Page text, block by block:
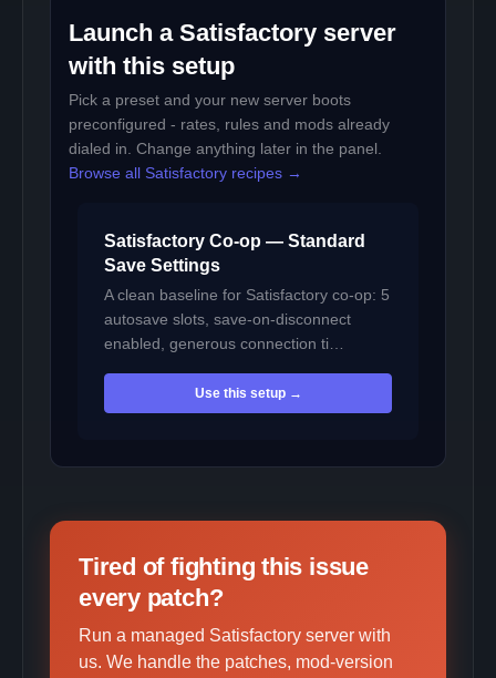
Launch a Satisfactory server
with this setup
Pick a preset and your new server boots
preconfigured - rates, rules and mods already
dialed in. Change anything later in the panel.
Browse all Satisfactory recipes →
Satisfactory Co-op — Standard
Save Settings
A clean baseline for Satisfactory co-op: 5
autosave slots, save-on-disconnect
enabled, generous connection ti…
Use this setup →
Tired of fighting this issue
every patch?
Run a managed Satisfactory server with
us. We handle the patches, mod-version